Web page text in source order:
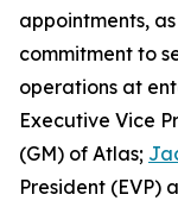
appointments,
commitment to
operations at
Executive Vice
(GM) of Atlas;
President (EVP)